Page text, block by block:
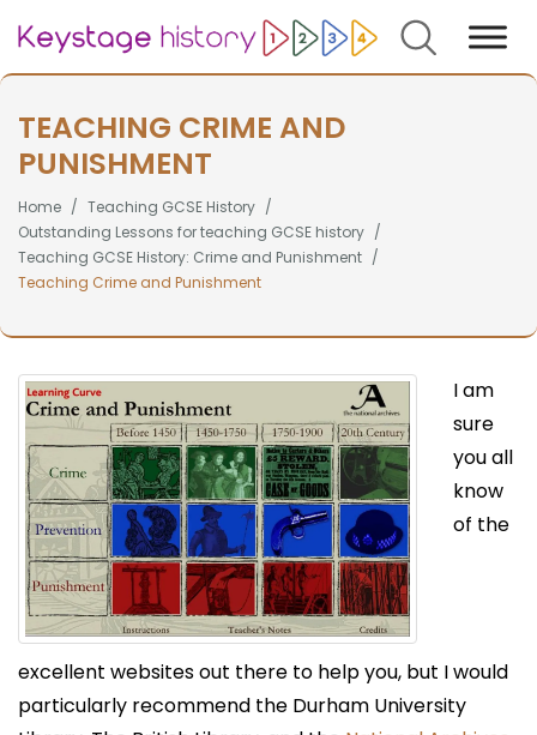
Search
TEACHING CRIME AND
PUNISHMENT
Home
Teaching GCSE History
Outstanding Lessons for teaching GCSE history
Teaching GCSE History: Crime and Punishment
Teaching Crime and Punishment
I am
sure
you all
know
of the
excellent websites out there to help you, but I would
particularly recommend the Durham University